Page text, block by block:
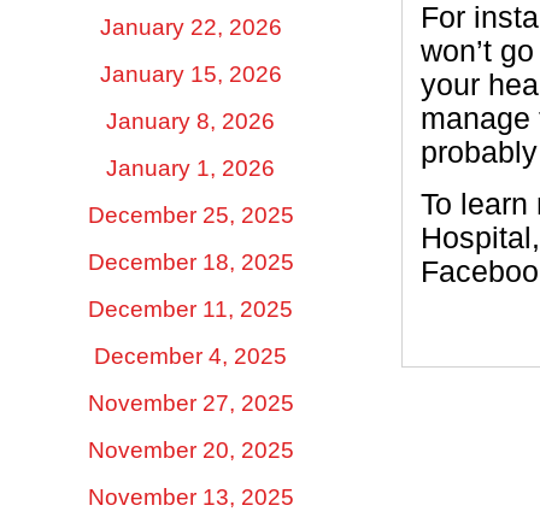
January 22, 2026
January 15, 2026
January 8, 2026
January 1, 2026
December 25, 2025
December 18, 2025
December 11, 2025
December 4, 2025
November 27, 2025
November 20, 2025
November 13, 2025
For
won’t
your
manage
To learn